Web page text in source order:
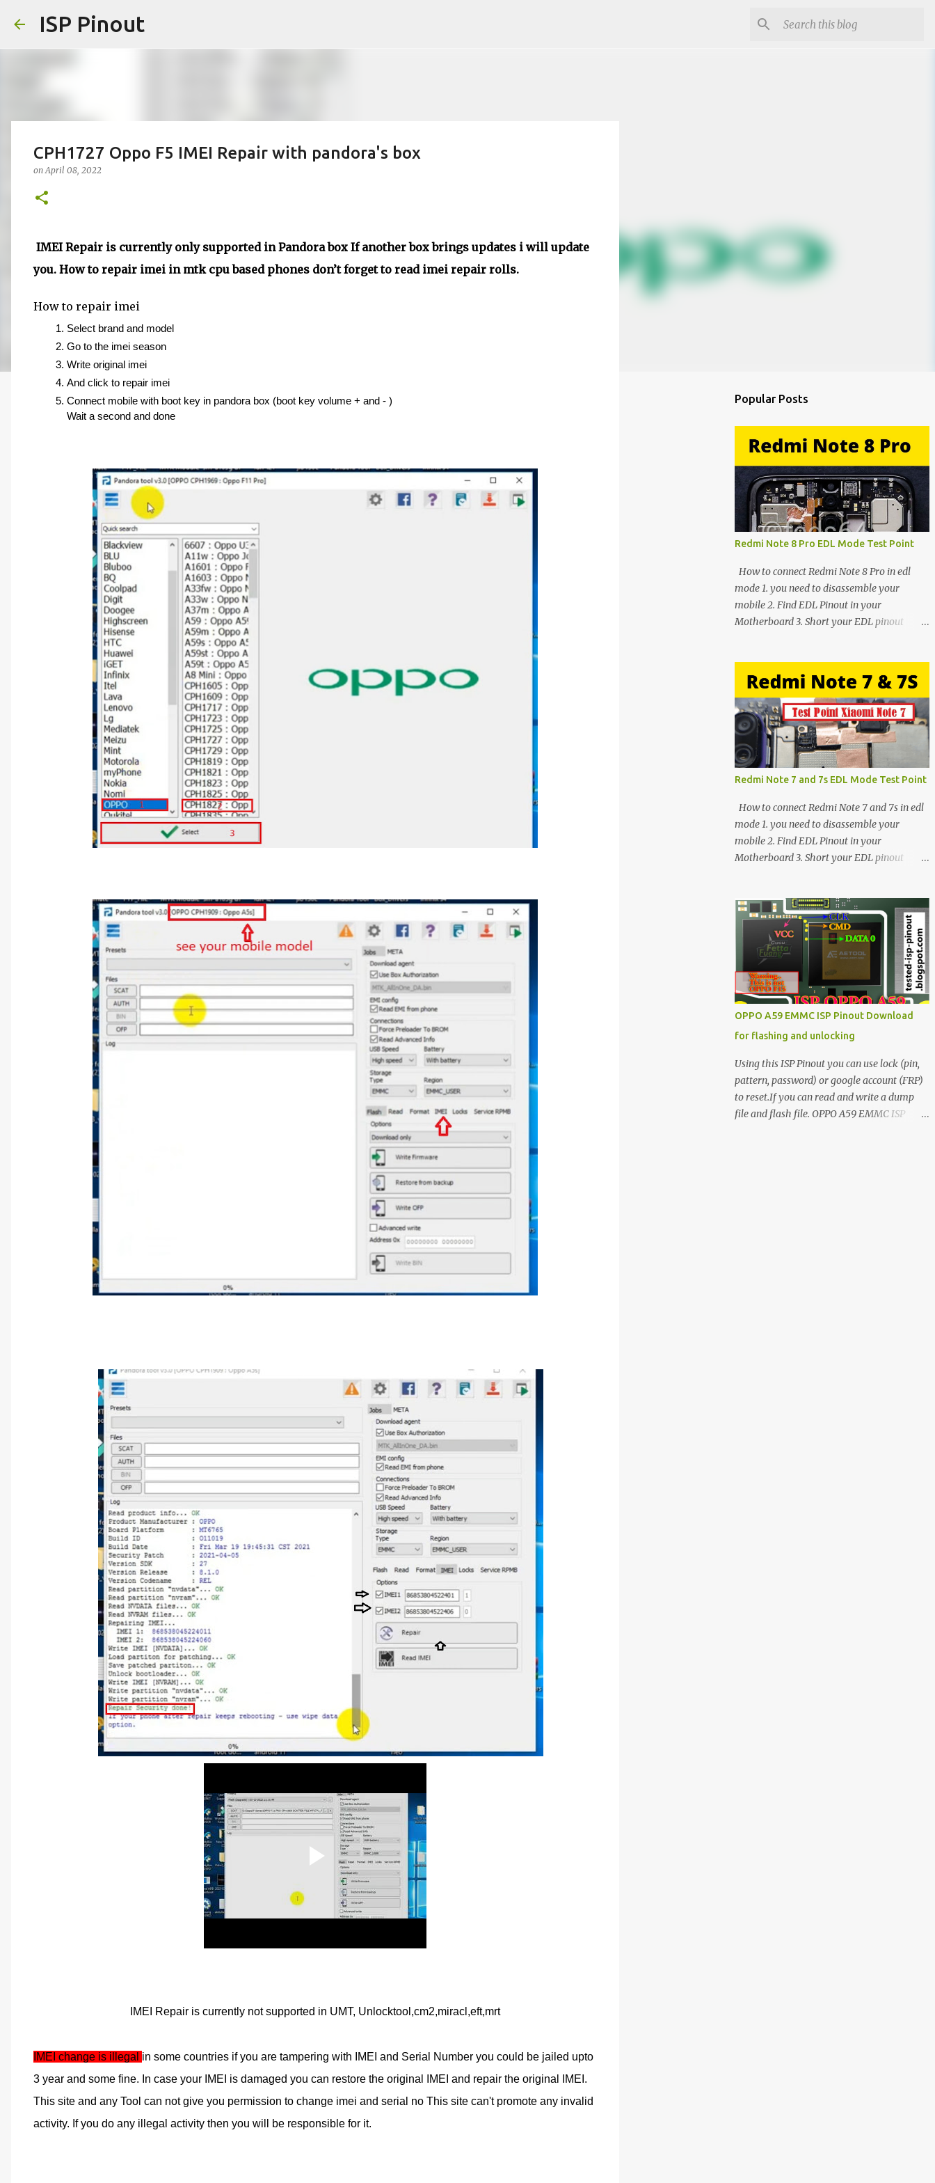
ISP Pinout
CPH1727 Oppo F5 IMEI Repair with pandora's box
onApril 08, 2022
IMEI Repair is currently only supported in Pandora box If another box brings updates i will update
you. How to repair imei in mtk cpu based phones don’t forget to read imei repair rolls.
How to repair imei
Select brand and model
Go to the imei season
Write original imei
And click to repair imei
Connect mobile with boot key in pandora box (boot key volume + and - )
Wait a second and done
IMEI Repair is currently not supported in UMT, Unlocktool,cm2,miracl,eft,mrt
IMEI change is illegal in some countries if you are tampering with IMEI and Serial Number you could be jailed upto
3 year and some fine. In case your IMEI is damaged you can restore the original IMEI and repair the original IMEI.
This site and any Tool can not give you permission to change imei and serial no This site can't promote any invalid
activity. If you do any illegal activity then you will be responsible for it.
Popular Posts
Redmi Note 8 Pro EDL Mode Test Point
How to connect Redmi Note 8 Pro in edl
mode 1. you need to disassemble your
mobile 2. Find EDL Pinout in your
Motherboard 3. Short your EDL pinout
in Device manager>Port>Qualcomm HS-
USB QDLoader 9008 (COM__) In case you
have facing any issues update your drivers
Redmi Note 7 and 7s EDL Mode Test Point
How to connect Redmi Note 7 and 7s in edl
mode 1. you need to disassemble your
mobile 2. Find EDL Pinout in your
Motherboard 3. Short your EDL pinout
in Device manager>Port>Qualcomm HS-
USB QDLoader 9008 (COM__) In case you
have facing any issues update your drivers
OPPO A59 EMMC ISP Pinout Download
for flashing and unlocking
Using this ISP Pinout you can use lock (pin,
pattern, password) or google account (FRP)
to reset.If you can read and write a dump
file and flash file. OPPO A59 EMMC ISP